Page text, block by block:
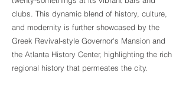
clubs. This dynamic blend of history, culture,
and modernity is further showcased by the
Greek Revival-style Governor's Mansion and
the Atlanta History Center, highlighting the rich
regional history that permeates the city.